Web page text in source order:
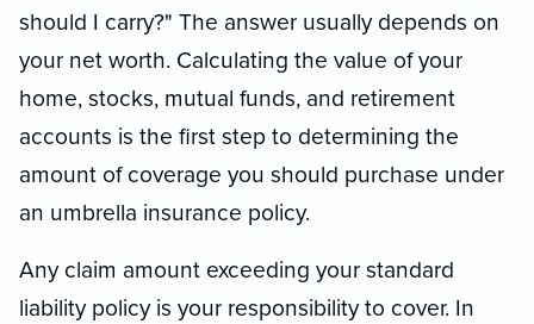
should I carry?" The answer usually depends on
your net worth. Calculating the value of your
home, stocks, mutual funds, and retirement
accounts is the first step to determining the
amount of coverage you should purchase under
an umbrella insurance policy.
Any claim amount exceeding your standard
liability policy is your responsibility to cover. In